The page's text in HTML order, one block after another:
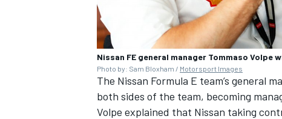
Nissan FE general manager Tommaso
Photo by: Sam Bloxham / Motorsport Images
The Nissan Formula E team’s general
both sides of the team, becoming
Volpe explained that Nissan taking